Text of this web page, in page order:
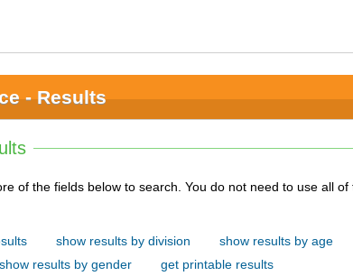
- Results
below to search. You do not need to use all of the
show results by division
show results by age
show results by gender
get printable results